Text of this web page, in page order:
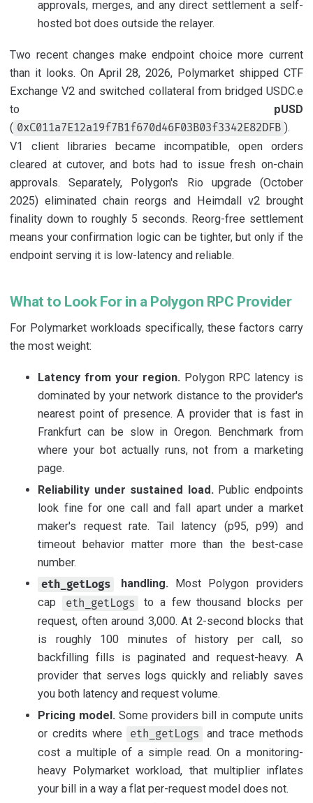
approvals, merges, and any direct settlement a self-
hosted bot does outside the relayer.
Two recent changes make endpoint choice more current
than it looks. On April 28, 2026, Polymarket shipped CTF
Exchange V2 and switched collateral from bridged USDC.e
to pUSD
( 0xC011a7E12a19f7B1f670d46F03B03f3342E82DFB ).
V1 client libraries became incompatible, open orders
cleared at cutover, and bots had to issue fresh on-chain
approvals. Separately, Polygon's Rio upgrade (October
2025) eliminated chain reorgs and Heimdall v2 brought
finality down to roughly 5 seconds. Reorg-free settlement
means your confirmation logic can be tighter, but only if the
endpoint serving it is low-latency and reliable.
What to Look For in a Polygon RPC Provider
For Polymarket workloads specifically, these factors carry
the most weight:
Latency from your region. Polygon RPC latency is
dominated by your network distance to the provider's
nearest point of presence. A provider that is fast in
Frankfurt can be slow in Oregon. Benchmark from
where your bot actually runs, not from a marketing
page.
Reliability under sustained load. Public endpoints
look fine for one call and fall apart under a market
maker's request rate. Tail latency (p95, p99) and
timeout behavior matter more than the best-case
number.
eth_getLogs
handling. Most Polygon providers
cap
eth_getLogs
to a few thousand blocks per
request, often around 3,000. At 2-second blocks that
is roughly 100 minutes of history per call, so
backfilling fills is paginated and request-heavy. A
provider that serves logs quickly and reliably saves
you both latency and request volume.
Pricing model. Some providers bill in compute units
or credits where
eth_getLogs
and trace methods
cost a multiple of a simple read. On a monitoring-
heavy Polymarket workload, that multiplier inflates
your bill in a way a flat per-request model does not.